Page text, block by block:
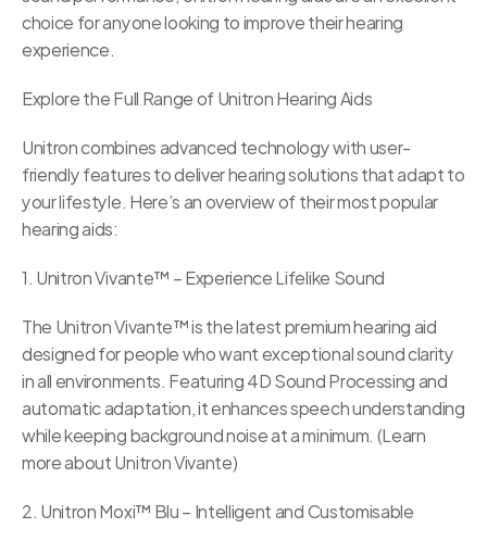
choice for anyone looking to improve their hearing
experience.
Explore the Full Range of Unitron Hearing Aids
Unitron combines advanced technology with user-
friendly features to deliver hearing solutions that adapt to
your lifestyle. Here’s an overview of their most popular
hearing aids:
1. Unitron Vivante™ – Experience Lifelike Sound
The Unitron Vivante™ is the latest premium hearing aid
designed for people who want exceptional sound clarity
in all environments. Featuring 4D Sound Processing and
automatic adaptation, it enhances speech understanding
while keeping background noise at a minimum. (Learn
more about Unitron Vivante)
2. Unitron Moxi™ Blu – Intelligent and Customisable